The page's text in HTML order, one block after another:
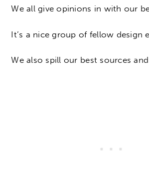
We all give opinions in with our
It’s a nice group of fellow design
We also spill our best sources